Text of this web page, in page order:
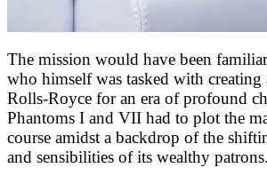
The mission would have been
who himself was tasked with creating
Rolls-Royce for an era of profound
Phantoms I and VII had to plot the
course amidst a backdrop of the
and sensibilities of its wealthy patrons.